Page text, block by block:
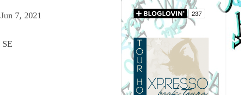
Jun 7, 2021
SE